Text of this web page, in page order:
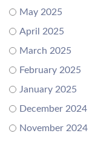
May 2025
April 2025
March 2025
February 2025
January 2025
December 2024
November 2024